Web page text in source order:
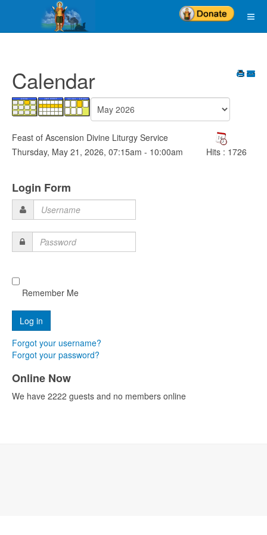
Calendar
Feast of Ascension Divine Liturgy Service
Thursday, May 21, 2026, 07:15am - 10:00am
Hits : 1726
Login Form
Username
Password
Remember Me
Forgot your username?
Forgot your password?
Online Now
We have 2222 guests and no members online